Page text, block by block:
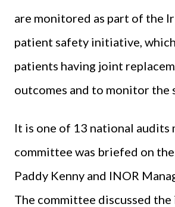
are monitored as part of the
patient safety initiative,
patients having joint
outcomes and to monitor the
It is one of 13 national audits
committee was briefed on
Paddy Kenny and INOR
The committee discussed